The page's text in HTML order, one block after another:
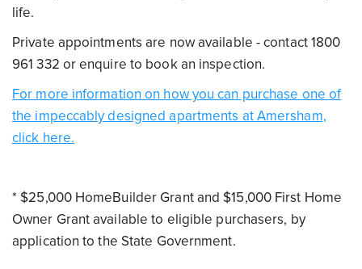
life.
Private appointments are now available - contact 1800
961 332 or enquire to book an inspection.
For more information on how you can purchase one of
the impeccably designed apartments at Amersham,
click here.
* $25,000 HomeBuilder Grant and $15,000 First Home
Owner Grant available to eligible purchasers, by
application to the State Government.